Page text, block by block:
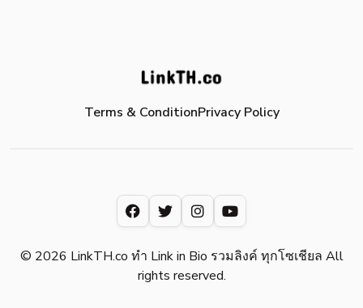
Terms & ConditionPrivacy Policy
© 2026 LinkTH.co ทำ Link in Bio รวมลิงค์ ทุกโซเชียล All
rights reserved.